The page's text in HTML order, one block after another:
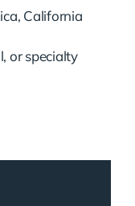
California
or specialty